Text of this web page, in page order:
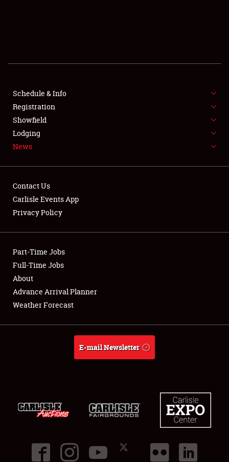
FLEA MARKET & CAR CORRAL
SPONSORSHIP
LODGING
Showfield
Club Relations
Full-Time Jobs
About
Schedule & Info
Registration
Showfield
Lodging
News
Contact Us
Carlisle Events App
Privacy Policy
Part-Time Jobs
Full-Time Jobs
About
Advance Arrival Planner
Weather Forecast
E-mail Newsletter